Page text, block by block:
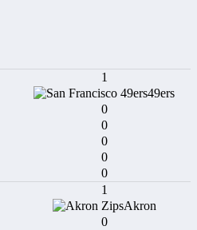
1
49ers
0
0
0
0
0
1
Akron
0